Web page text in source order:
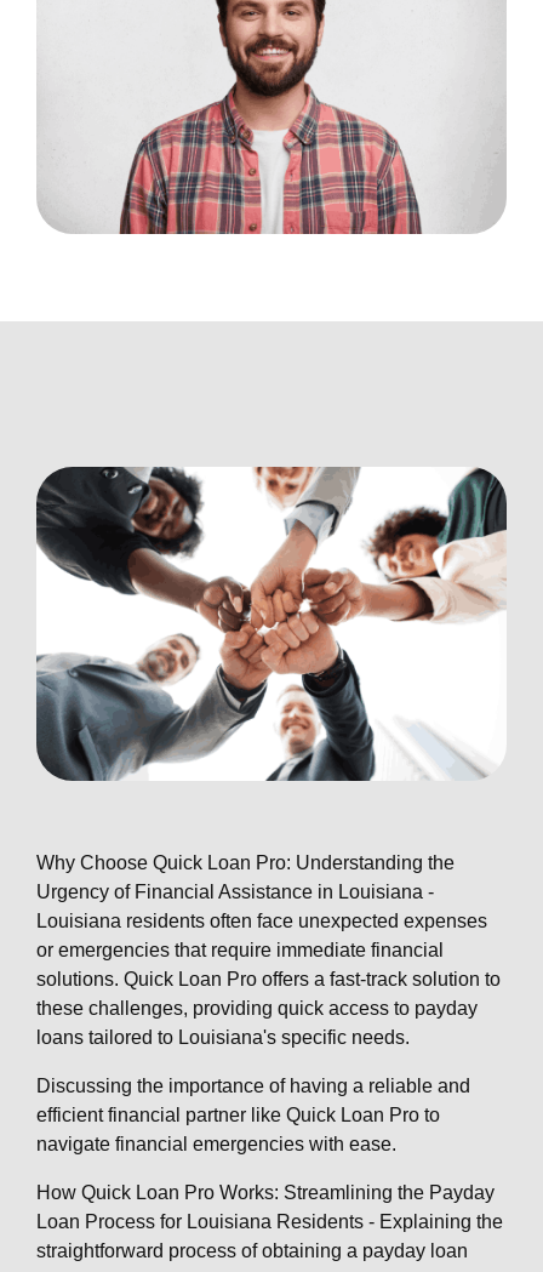
Why Choose Quick Loan Pro: Understanding the
Urgency of Financial Assistance in Louisiana -
Louisiana residents often face unexpected expenses
or emergencies that require immediate financial
solutions. Quick Loan Pro offers a fast-track solution to
these challenges, providing quick access to payday
loans tailored to Louisiana's specific needs.
Discussing the importance of having a reliable and
efficient financial partner like Quick Loan Pro to
navigate financial emergencies with ease.
How Quick Loan Pro Works: Streamlining the Payday
Loan Process for Louisiana Residents - Explaining the
straightforward process of obtaining a payday loan